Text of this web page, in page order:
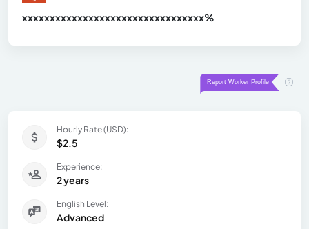
xxxxxxxxxxxxxxxxxxxxxxxxxxxxxxxxx%
Hourly Rate (USD):
$2.5
Experience:
2 years
English Level:
Advanced